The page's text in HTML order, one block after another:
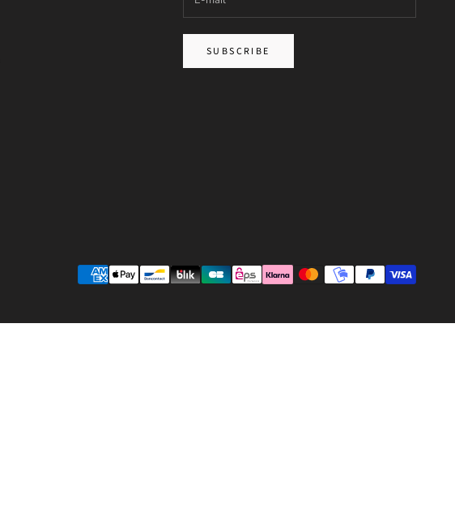
SUBSCRIBE